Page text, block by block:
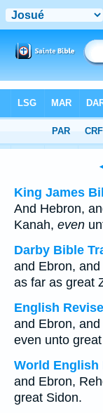
> Joshua 19:28
King James
And Hebron,
Kanah, even
Darby Bible
and Ebron,
as far as great
English
and Ebron,
even unto
World English
and Ebron,
great Sidon.